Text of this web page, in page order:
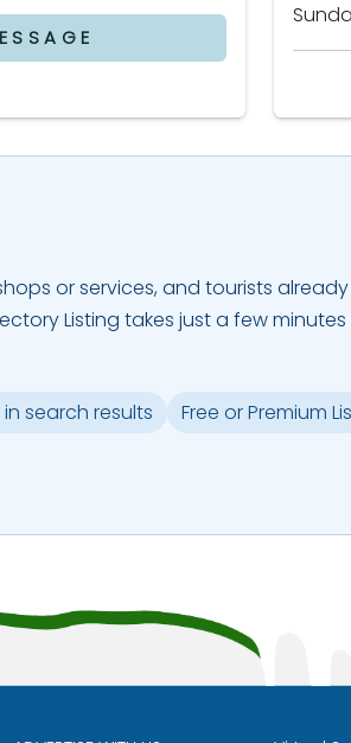
or services, and tourists
Listing takes just a few
search results Free or Premium